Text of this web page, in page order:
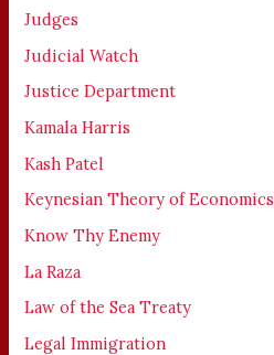
Judges
Judicial Watch
Justice Department
Kamala Harris
Kash Patel
Keynesian Theory of Economics
Know Thy Enemy
La Raza
Law of the Sea Treaty
Legal Immigration